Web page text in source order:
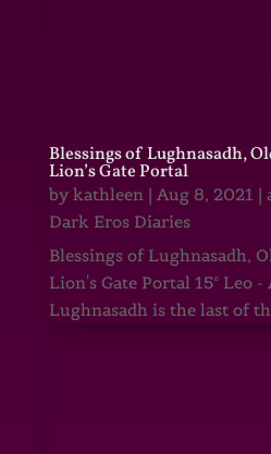
Blessings of Lughnasadh,
Lion’s Gate Portal
by kathleen| Aug 8, 2021 |
Dark Eros Diaries
Blessings of Lughnasadh,
Lion's Gate Portal 15° Leo
Lughnasadh is the last of